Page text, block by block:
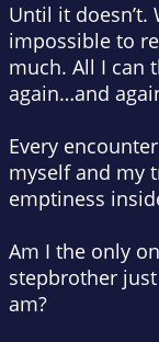
Until it doesn’t.
impossible to
much. All I can
again…and
Every
myself and my
emptiness
Am I the only
stepbrother
am?